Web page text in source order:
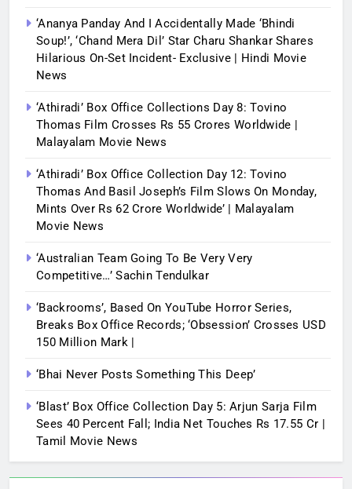
‘Ananya Panday And I Accidentally Made ‘bhindi
Soup!’, ‘Chand Mera Dil’ Star Charu Shankar Shares
Hilarious On-Set Incident- Exclusive | Hindi Movie
News
‘Athiradi’ Box Office Collections Day 8: Tovino
Thomas Film Crosses Rs 55 Crores Worldwide |
Malayalam Movie News
‘Athiradi’ Box Office Collection Day 12: Tovino
Thomas And Basil Joseph’s Film Slows On Monday,
Mints Over Rs 62 Crore Worldwide’ | Malayalam
Movie News
‘Australian Team Going To Be Very Very
Competitive…’ Sachin Tendulkar
‘Backrooms’, Based On YouTube Horror Series,
Breaks Box Office Records; ‘Obsession’ Crosses USD
150 Million Mark |
‘Bhai Never Posts Something This Deep’
‘Blast’ Box Office Collection Day 5: Arjun Sarja Film
Sees 40 Percent Fall; India Net Touches Rs 17.55 Cr |
Tamil Movie News